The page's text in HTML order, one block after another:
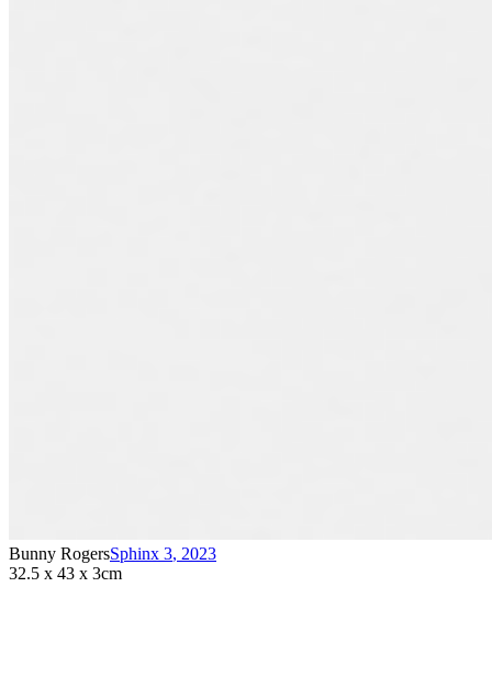
Bunny RogersSphinx 3, 2023
32.5 x 43 x 3cm